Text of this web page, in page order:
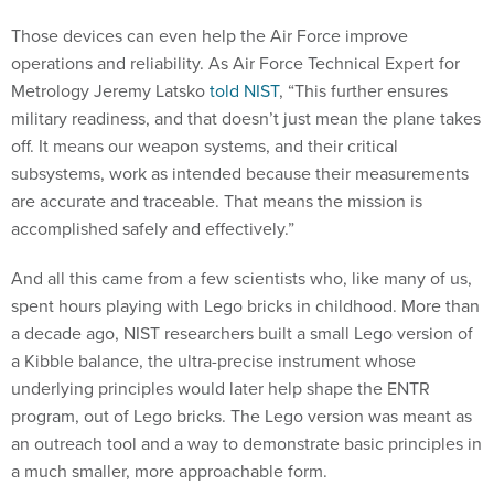
Those devices can even help the Air Force improve
operations and reliability. As Air Force Technical Expert for
Metrology Jeremy Latskotold NIST, “This further ensures
military readiness, and that doesn’t just mean the plane takes
off. It means our weapon systems, and their critical
subsystems, work as intended because their measurements
are accurate and traceable. That means the mission is
accomplished safely and effectively.”
And all this came from a few scientists who, like many of us,
spent hours playing with Lego bricks in childhood. More than
a decade ago, NIST researchers built a small Lego version of
a Kibble balance, the ultra-precise instrument whose
underlying principles would later help shape the ENTR
program, out of Lego bricks. The Lego version was meant as
an outreach tool and a way to demonstrate basic principles in
a much smaller, more approachable form.